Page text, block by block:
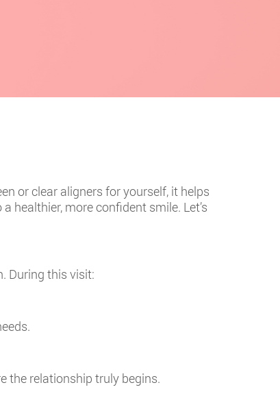
or clear aligners for yourself, it helps
healthier, more confident smile. Let’s
During this visit:
the relationship truly begins.